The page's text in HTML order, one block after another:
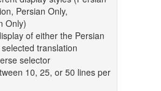
Persian Only,
Only)
of either the Persian
translation
selector
10, 25, or 50 lines per